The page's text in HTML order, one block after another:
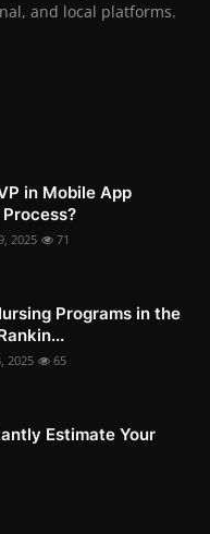
and local platforms.
in Mobile App
2025 71
Programs in the
2025 65
Estimate Your